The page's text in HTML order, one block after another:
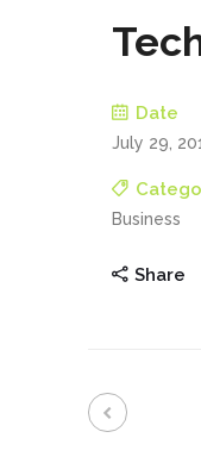
Date
July 29,
Business
Share